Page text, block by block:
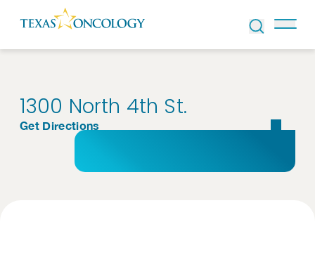
Skip to Content
1300 North 4th St.
Get Directions